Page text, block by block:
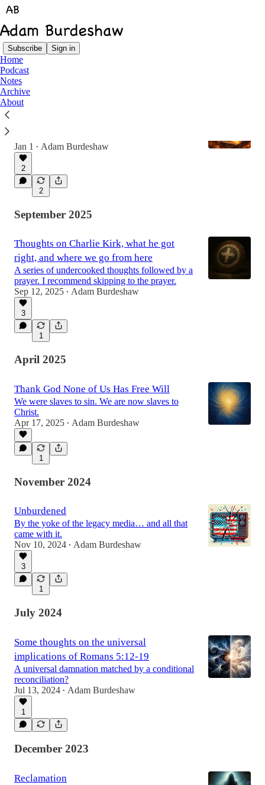
Subscribe Sign in
Home
Podcast
Notes
Archive
About
Latest
Jan 1
• Adam Burdeshaw
2
2
September 2025
Thoughts on Charlie Kirk, what he got
right, and where we go from here
A series of undercooked thoughts followed by a
prayer. I recommend skipping to the prayer.
Sep 12, 2025 • Adam Burdeshaw
3
1
April 2025
Thank God None of Us Has Free Will
We were slaves to sin. We are now slaves to
Christ.
Apr 17, 2025 • Adam Burdeshaw
1
November 2024
Unburdened
By the yoke of the legacy media… and all that
came with it.
Nov 10, 2024 • Adam Burdeshaw
3
1
July 2024
Some thoughts on the universal
implications of Romans 5:12-19
A universal damnation matched by a conditional
reconciliation?
Jul 13, 2024 • Adam Burdeshaw
1
December 2023
Reclamation